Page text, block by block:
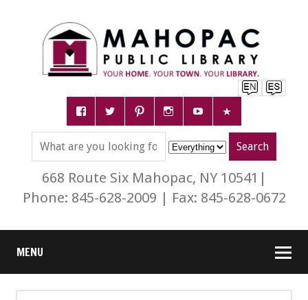
668 Route Six Mahopac, NY 10541|
Phone: 845-628-2009 | Fax: 845-628-0672
MENU